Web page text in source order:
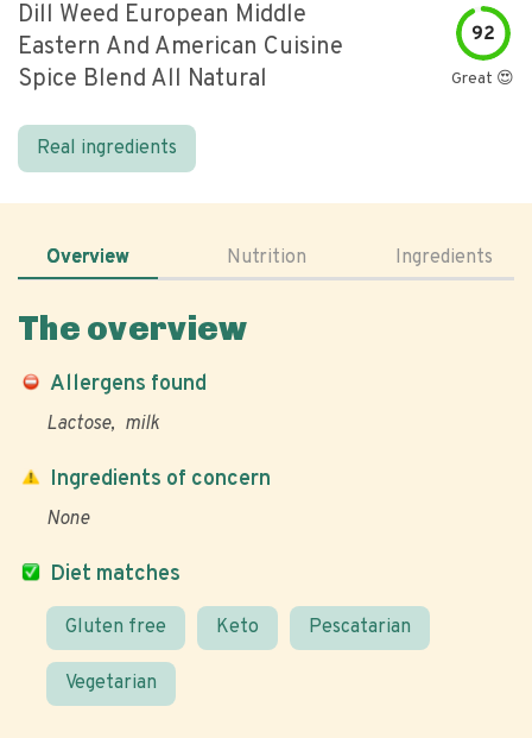
Dill Weed European Middle
Eastern And American Cuisine
Spice Blend All Natural
92
Great 😍
Real ingredients
Overview Nutrition Ingredients
The overview
Allergens found
Lactose milk
Diet matches
Gluten free Keto Pescatarian
Vegetarian
Ingredients of concern
None